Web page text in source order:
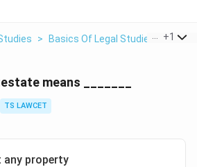
> Basics Of Legal Studies > A
+1
means _______
TS LAWCET
any property